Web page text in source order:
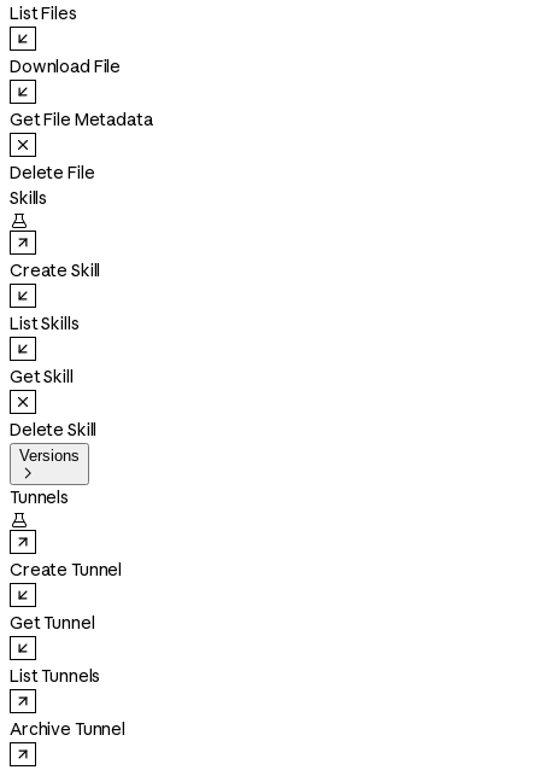
List Files
Download File
Get File Metadata
Delete File
Skills

Create Skill
List Skills
Get Skill
Delete Skill
Versions

Tunnels

Create Tunnel
Get Tunnel
List Tunnels
Archive Tunnel